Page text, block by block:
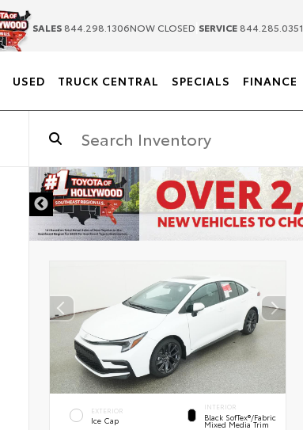
SALES 844.298.1306NOW CLOSED SERVICE 844.285.0351
USED TRUCK CENTRAL SPECIALS FINANCE
EXTERIOR
Ice Cap
INTERIOR
Black SofTex®/fabric
Mixed Media Trim